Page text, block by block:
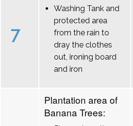
7
Washing Tank and
protected area
from the rain to
dray the clothes
out, ironing board
and iron
Plantation area of
Banana Trees: